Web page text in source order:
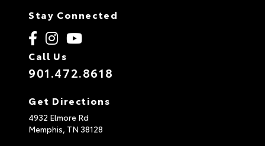
Stay Connected
Call Us
901.472.8618
Get Directions
4932 Elmore Rd
Memphis, TN 38128